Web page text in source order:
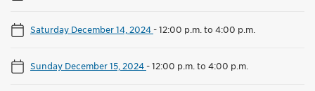
Saturday December 14, 2024-12:00 p.m. to 4:00 p.m.
Sunday December 15, 2024-12:00 p.m. to 4:00 p.m.